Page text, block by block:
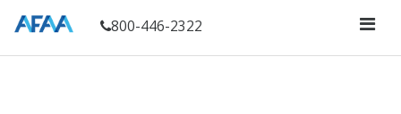
800-446-2322